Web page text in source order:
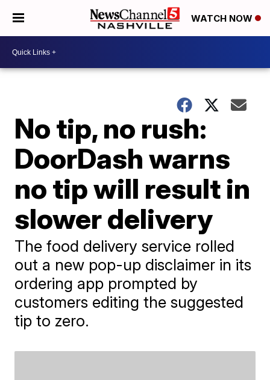
WATCH NOW
No tip, no rush:
DoorDash warns
no tip will result in
slower delivery
The food delivery service rolled
out a new pop-up disclaimer in its
ordering app prompted by
customers editing the suggested
tip to zero.